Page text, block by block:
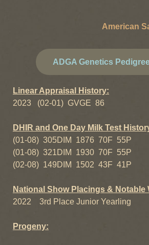
American
ADGA Genetics
Linear Appraisal History:
2023 (02-01) GVGE 86
DHIR and One Day Milk Test
(01-08) 305DIM 1876 70F 55P
(01-08) 321DIM 1930 70F 55P
(02-08) 149DIM 1502 43F 41P
National Show Placings & Notable
2022 3rd Place Junior Yearling
Progeny: